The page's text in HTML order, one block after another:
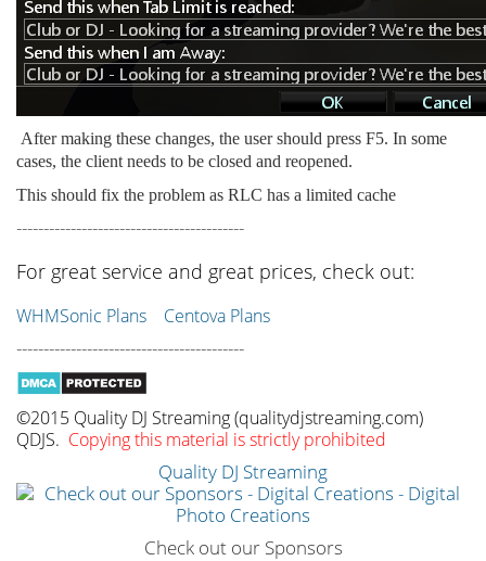
After making these changes, the user should press F5. In some
cases, the client needs to be closed and reopened.
This should fix the problem as RLC has a limited cache
------------------------------------------
For great service and great prices, check out:
WHMSonic Plans Centova Plans
------------------------------------------
©2015 Quality DJ Streaming (qualitydjstreaming.com)
QDJS. Copying this material is strictly prohibited
Quality DJ Streaming
Check out our Sponsors